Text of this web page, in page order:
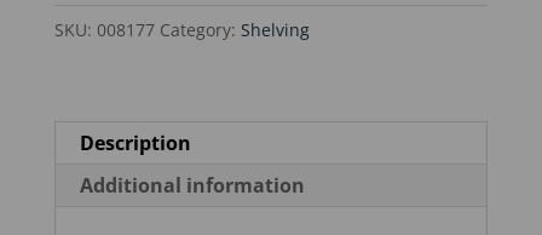
66
Shelf
Wheels
SKU: 008177 Category: Shelving
Description
Additional information